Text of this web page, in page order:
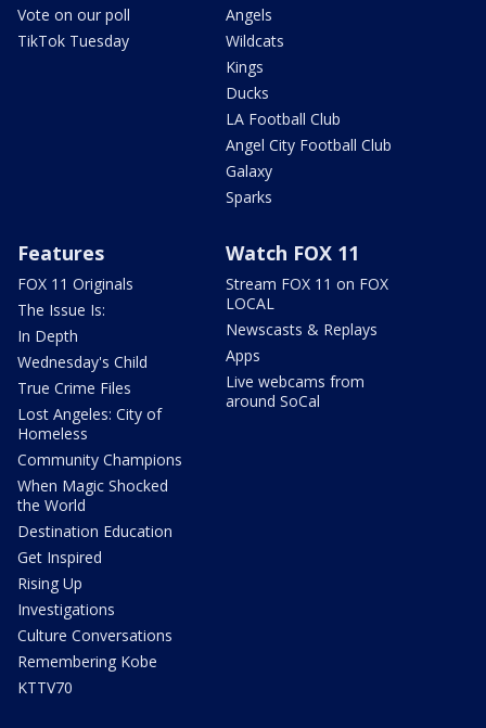
Vote on our poll
TikTok Tuesday
Angels
Wildcats
Kings
Ducks
LA Football Club
Angel City Football Club
Galaxy
Sparks
Features
FOX 11 Originals
The Issue Is:
In Depth
Wednesday's Child
True Crime Files
Lost Angeles: City of
Homeless
Community Champions
When Magic Shocked
the World
Destination Education
Get Inspired
Rising Up
Investigations
Culture Conversations
Remembering Kobe
KTTV70
Watch FOX 11
Stream FOX 11 on FOX
LOCAL
Newscasts & Replays
Apps
Live webcams from
around SoCal